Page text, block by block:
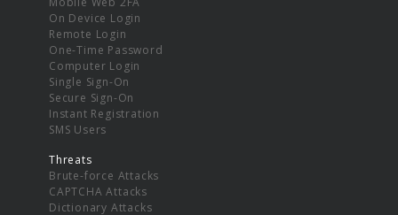
On Device Login
Remote Login
One-Time Password
Computer Login
Single Sign-On
Secure Sign-On
Instant Registration
SMS Users
Threats
Brute-force Attacks
CAPTCHA Attacks
Dictionary Attacks